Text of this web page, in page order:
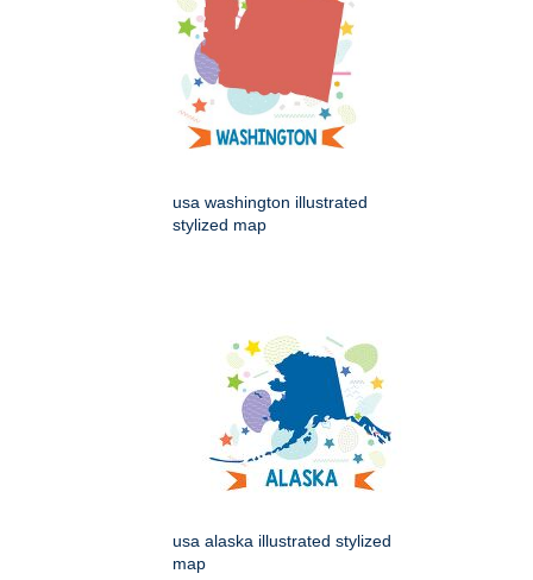
usa washington illustrated
stylized map
usa alaska illustrated stylized
map